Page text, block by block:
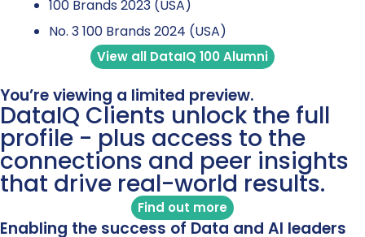
100 Brands 2023 (USA)
No. 3 100 Brands 2024 (USA)
View all DataIQ 100 Alumni
You’re viewing a limited preview.
DataIQ Clients unlock the full
profile - plus access to the
connections and peer insights
that drive real-world results.
Find out more
Enabling the success of Data and AI leaders